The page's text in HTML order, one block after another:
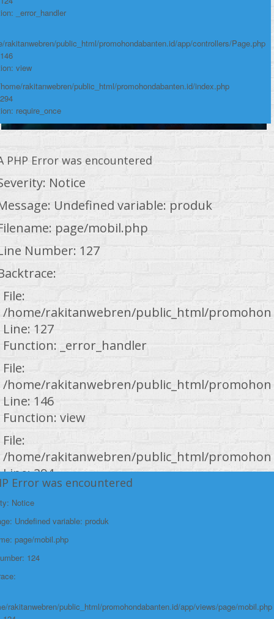
_error_handler
rakitanwebren/public_html/promohondabanten.id/app/controllers/Page.php
view
rakitanwebren/public_html/promohondabanten.id/index.php
require_once
https://promohondabanten.id/mobil-/all-new-honda-city-hathback-rs-
PHP Error was encountered
Notice
Undefined variable: produk
page/mobil.php
Number: 127
File:
/home/rakitanwebren/public_html/
Line: 127
Function: _error_handler
File:
/home/rakitanwebren/public_html/
Line: 146
Function: view
File:
/home/rakitanwebren/public_html/
Line: 294
Function: require_once
promohondabanten.id/mobil-/all-new-honda-city-hathback-rs-
NEW HONDA CITY HATHBACK RS 2021
Error was encountered
Notice
Undefined variable: produk
page/mobil.php
124
rakitanwebren/public_html/promohondabanten.id/app/views/page/mobil.php